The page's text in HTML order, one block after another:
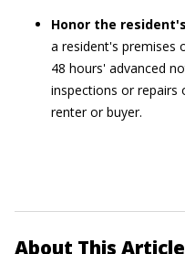
Honor the
a resident's premises
48 hours' advanced
inspections or
renter or buyer.
About This Article